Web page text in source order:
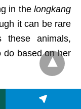
in the longkang
it can be rare
these animals,
do based on her
a wild animal,